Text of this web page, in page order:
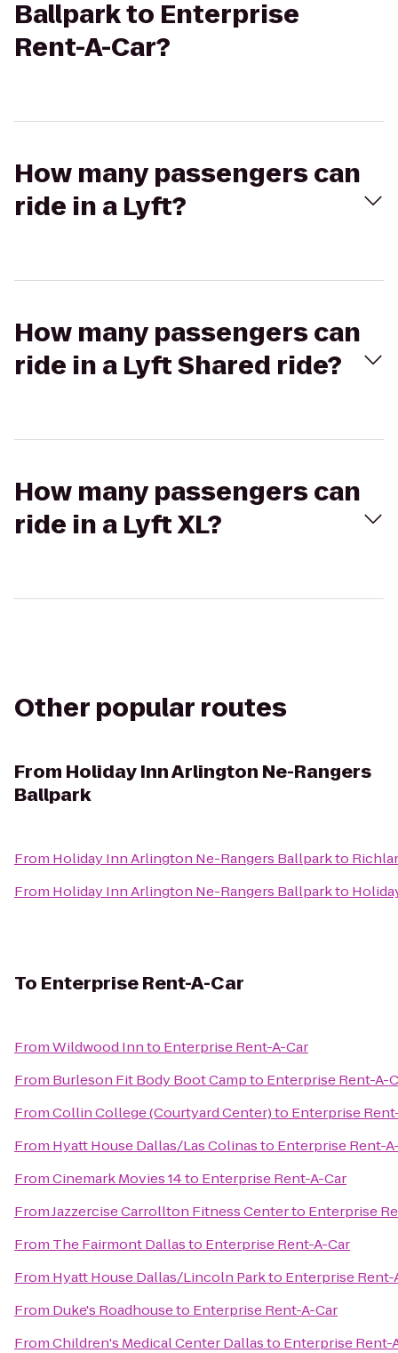
Ballpark to Enterprise
Rent-A-Car?
How many passengers can
ride in a Lyft?
How many passengers can
ride in a Lyft Shared ride?
How many passengers can
ride in a Lyft XL?
Other popular routes
From Holiday Inn Arlington Ne-Rangers
Ballpark
From Holiday Inn Arlington Ne-Rangers Ballparkto
From Holiday Inn Arlington Ne-Rangers Ballparkto
To Enterprise Rent-A-Car
FromWildwood Innto Enterprise Rent-A-Car
From Burleson Fit Body Boot Campto Enterprise Rent-A-
FromCollin College (Courtyard Center)to Enterprise
From Hyatt House Dallas/Las Colinasto Enterprise Rent-
FromCinemark Movies 14to Enterprise Rent-A-Car
FromJazzercise Carrollton Fitness Centerto Enterprise
From The Fairmont Dallasto Enterprise Rent-A-Car
From Hyatt House Dallas/Lincoln Parkto Enterprise Rent-
From Duke's Roadhouseto Enterprise Rent-A-Car
FromChildren's Medical Center Dallasto Enterprise Rent-